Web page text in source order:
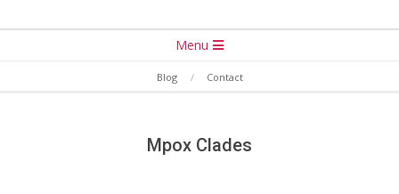
Menu
Blog Contact
Mpox Clades